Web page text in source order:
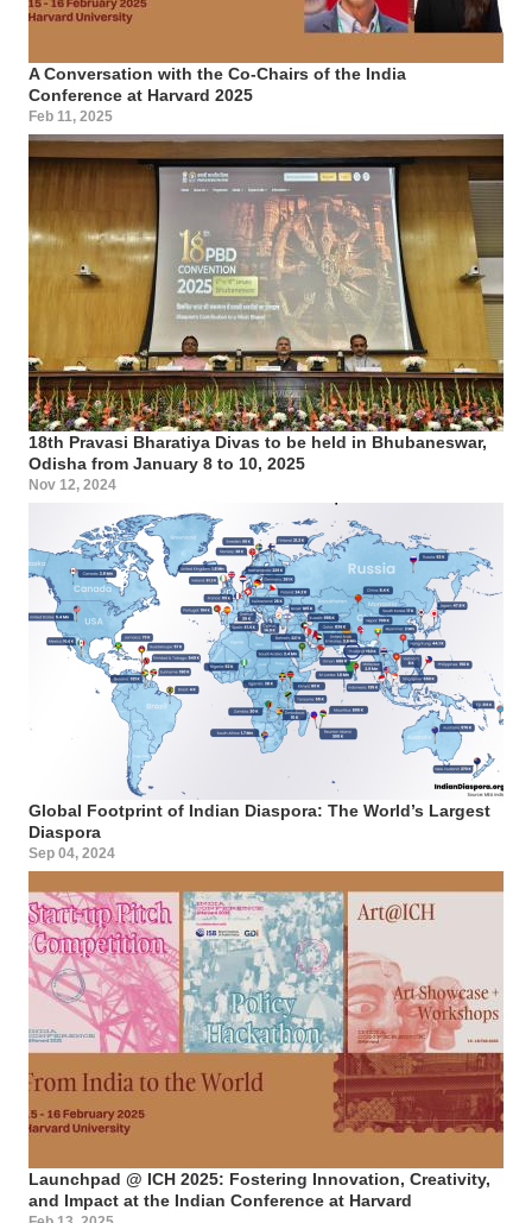
A Conversation with the Co-Chairs of the India
Conference at Harvard 2025
Feb 11, 2025
18th Pravasi Bharatiya Divas to be held in Bhubaneswar,
Odisha from January 8 to 10, 2025
Nov 12, 2024
Global Footprint of Indian Diaspora: The World’s Largest
Diaspora
Sep 04, 2024
Launchpad @ ICH 2025: Fostering Innovation, Creativity,
and Impact at the Indian Conference at Harvard